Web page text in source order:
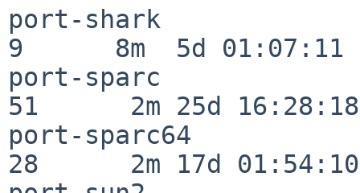
port-shark
9      8m  5d 01:07:11
port-sparc
51      2m 25d 16:28:18
port-sparc64
28      2m 17d 01:54:10